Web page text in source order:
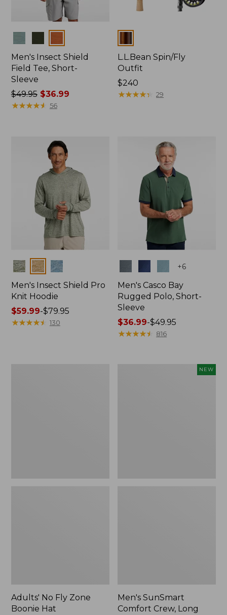
Men's Insect Shield
Field Tee, Short-
Sleeve
Price
was
$49.95$36.99
★★★★★
★★★★★ 56
L.L.Bean Spin/Fly
Outfit
Price:
$240
$240
★★★★★
★★★★★ 29
Colors
Men's Insect Shield Pro
Knit Hoodie
Price
range
$59.99-$79.95
★★★★★
★★★★★ 130
+6
Men's Casco Bay
Rugged Polo, Short-
Sleeve
Price
range
$36.99-$49.95
★★★★★
★★★★★ 816
Adults' No Fly Zone
Boonie Hat
NEW
Men's SunSmart
Comfort Crew, Long